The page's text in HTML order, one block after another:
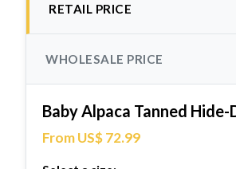
RETAIL PRICE
WHOLESALE PRICE
Baby Alpaca Tanned Hide-
From US$ 72.99